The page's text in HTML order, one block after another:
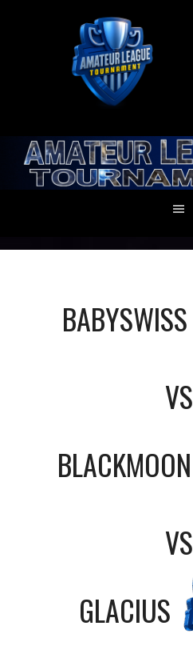
BABYSWISS
VS
BLACKMOON
VS
GLACIUS